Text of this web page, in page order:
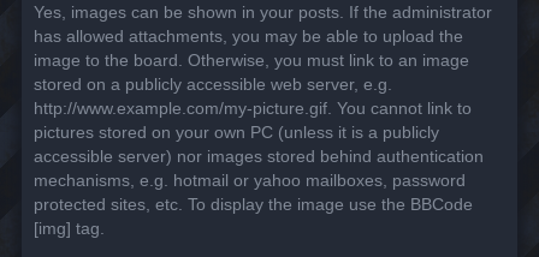
Yes, images can be shown in your posts. If the administrator
has allowed attachments, you may be able to upload the
image to the board. Otherwise, you must link to an image
stored on a publicly accessible web server, e.g.
http://www.example.com/my-picture.gif. You cannot link to
pictures stored on your own PC (unless it is a publicly
accessible server) nor images stored behind authentication
mechanisms, e.g. hotmail or yahoo mailboxes, password
protected sites, etc. To display the image use the BBCode
[img] tag.